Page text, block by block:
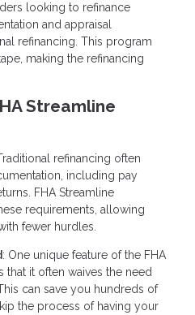
looking to refinance
and appraisal
refinancing. This program
making the refinancing
Streamline
refinancing often
including pay
FHA Streamline
requirements, allowing
fewer hurdles.
: One unique feature of the FHA
that it often waives the need
can save you hundreds of
the process of having your